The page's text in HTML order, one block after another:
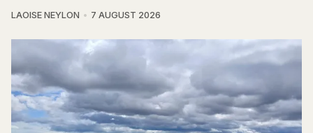
LAOISE NEYLON 7 AUGUST 2026